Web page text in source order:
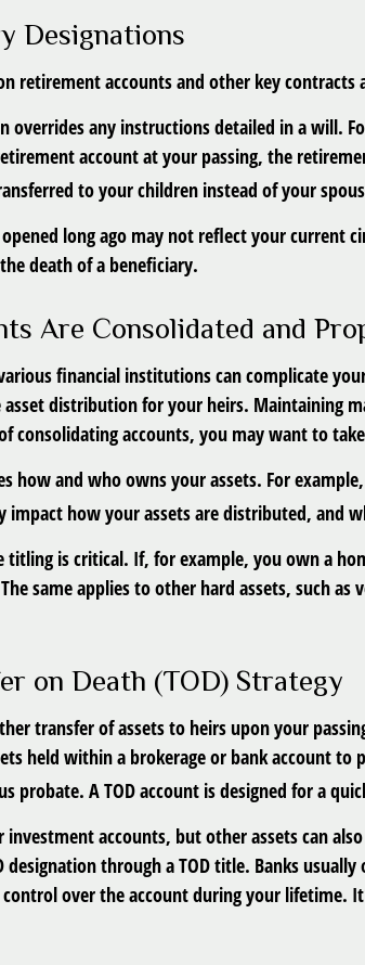
Designations
retirement accounts and other key contracts
overrides any instructions detailed in a will.
account at your passing, the
to your children instead of your
long ago may not reflect your current
death of a beneficiary.
Are Consolidated and
financial institutions can complicate
distribution for your heirs. Maintaining
consolidating accounts, you may want to
how and who owns your assets. For
how your assets are distributed, and
titling is critical. If, for example, you own a
same applies to other hard assets, such
on Death (TOD) Strategy
transfer of assets to heirs upon your
held within a brokerage or bank account
probate. A TOD account is designed for a
accounts, but other assets can
designation through a TOD title. Banks
control over the account during your